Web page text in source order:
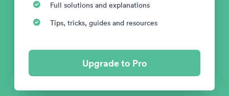
Full solutions and explanations
Tips, tricks, guides and resources
Upgrade to Pro